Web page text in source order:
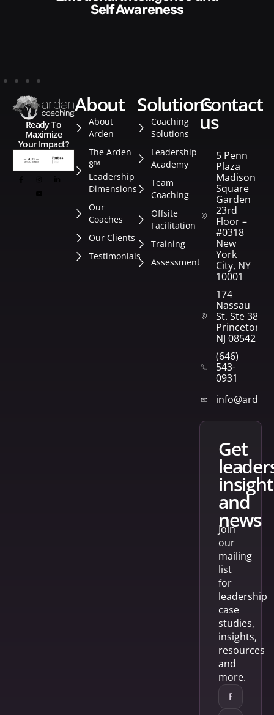
Style​​
Ready To
Maximize
Your Impact?
about
About
Arden
The Arden
8™
Leadership
Dimensions
Our
Coaches
Our Clients
Testimonials
solutions
Coaching
Solutions
Leadership
Academy
Team
Coaching
Offsite
Facilitation
Training
Assessment
contact
us
5 Penn
Plaza
Madison
Square
Garden
23rd
Floor –
#0318
New
York
City, NY
10001
174
Nassau
St. Ste 382
Princeton,
NJ 08542
(646)
543-
0931
get
and
news
Join
our
mailing
list
for
leadership
case
studies,
insights,
resources
and
more.